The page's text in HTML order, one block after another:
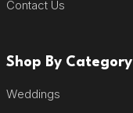
Contact Us
Shop By Category
Weddings